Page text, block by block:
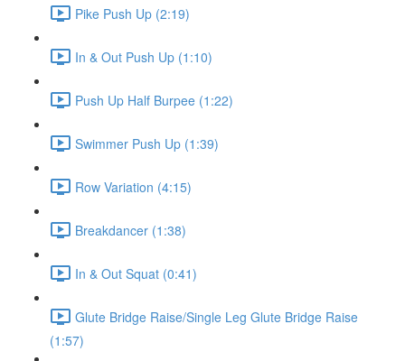
Pike Push Up (2:19)
In & Out Push Up (1:10)
Push Up Half Burpee (1:22)
Swimmer Push Up (1:39)
Row Variation (4:15)
Breakdancer (1:38)
In & Out Squat (0:41)
Glute Bridge Raise/Single Leg Glute Bridge Raise
(1:57)